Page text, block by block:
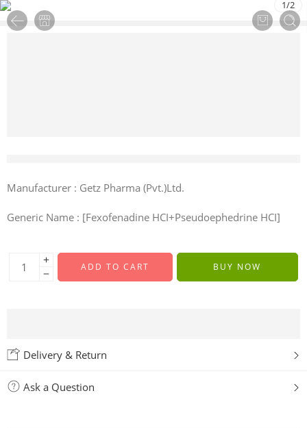
1/2
Manufacturer : Getz Pharma (Pvt.)Ltd.
Generic Name : [Fexofenadine HCI+Pseudoephedrine HCI]
ADD TO CART BUY NOW
Delivery & Return
Ask a Question